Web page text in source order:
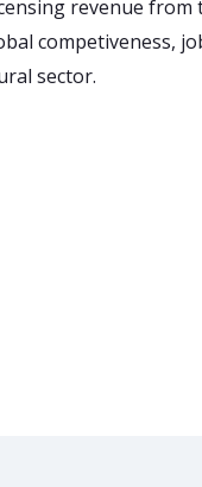
revenue
competiveness,
sector.